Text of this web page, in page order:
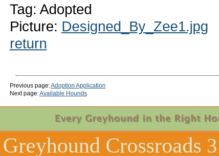
Tag: Adopted
Picture: Designed_By_Zee1.jpg
return
Previous page:Adoption Application
Next page:Available Hounds
Greyhound Crossroads